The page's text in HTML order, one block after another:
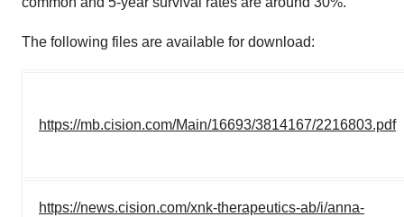
The following files are available for download:
https://mb.cision.com/Main/16693/3814167/2216803.pdf
https://news.cision.com/xnk-therapeutics-ab/i/anna-